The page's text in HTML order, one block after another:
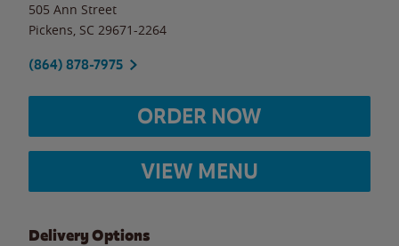
505 Ann Street
Pickens SC 29671-2264
(864) 878-7975
ORDER NOW
VIEW MENU
Delivery Options